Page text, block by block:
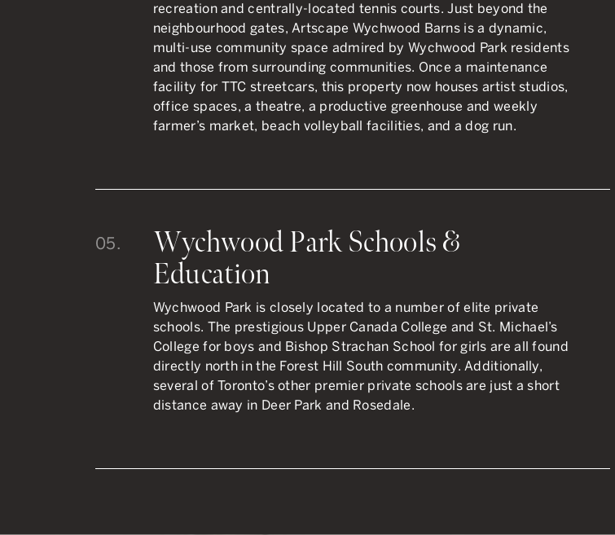
recreation and centrally-located tennis courts. Just beyond the
neighbourhood gates, Artscape Wychwood Barns is a dynamic,
multi-use community space admired by Wychwood Park residents
and those from surrounding communities. Once a maintenance
facility for TTC streetcars, this property now houses artist studios,
office spaces, a theatre, a productive greenhouse and weekly
farmer’s market, beach volleyball facilities, and a dog run.
05.
Wychwood Park Schools &
Education
Wychwood Park is closely located to a number of elite private
schools. The prestigious Upper Canada College and St. Michael’s
College for boys and Bishop Strachan School for girls are all found
directly north in the Forest Hill South community. Additionally,
several of Toronto’s other premier private schools are just a short
distance away in Deer Park and Rosedale.